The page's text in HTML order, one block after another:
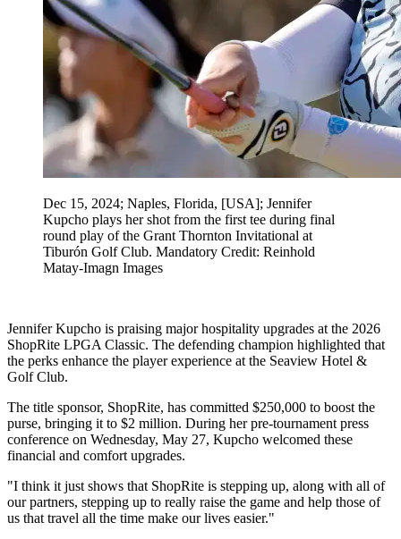
Dec 15, 2024; Naples, Florida, [USA]; Jennifer
Kupcho plays her shot from the first tee during final
round play of the Grant Thornton Invitational at
Tiburón Golf Club. Mandatory Credit: Reinhold
Matay-Imagn Images
Jennifer Kupcho is praising major hospitality upgrades at the 2026
ShopRite LPGA Classic. The defending champion highlighted that
the perks enhance the player experience at the Seaview Hotel &
Golf Club.
The title sponsor, ShopRite, has committed $250,000 to boost the
purse, bringing it to $2 million. During her pre-tournament press
conference on Wednesday, May 27, Kupcho welcomed these
financial and comfort upgrades.
"I think it just shows that ShopRite is stepping up, along with all of
our partners, stepping up to really raise the game and help those of
us that travel all the time make our lives easier."